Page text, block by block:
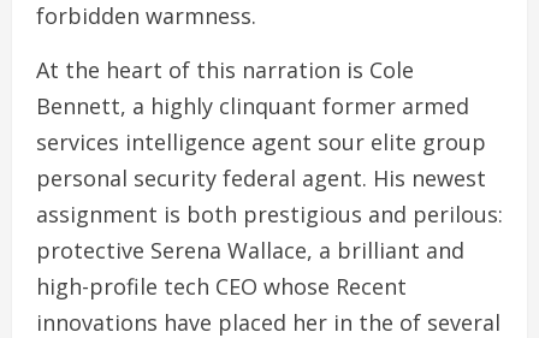
forbidden warmness.
At the heart of this narration is Cole
Bennett, a highly clinquant former armed
services intelligence agent sour elite group
personal security federal agent. His newest
assignment is both prestigious and perilous:
protective Serena Wallace, a brilliant and
high-profile tech CEO whose Recent
innovations have placed her in the of several